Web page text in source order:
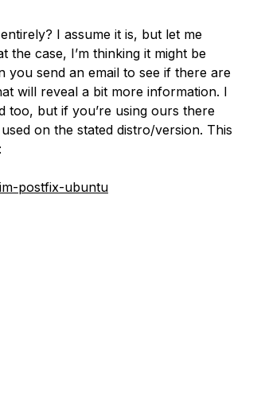
I assume it is, but let me
the case, I’m thinking it might be
send an email to see if there are
will reveal a bit more information. I
but if you’re using ours there
on the stated distro/version. This
postfix-ubuntu